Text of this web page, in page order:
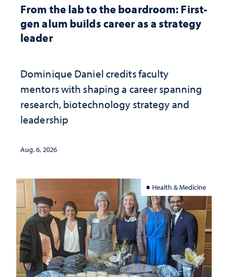
From the lab to the boardroom: First-
gen alum builds career as a strategy
leader
Dominique Daniel credits faculty
mentors with shaping a career spanning
research, biotechnology strategy and
leadership
Aug. 6, 2026
Health & Medicine